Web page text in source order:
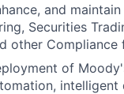
and
Securities
other Compliance
of
intelligent